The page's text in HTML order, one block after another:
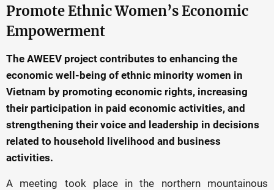
Promote Ethnic Women’s Economic
Empowerment
The AWEEV project contributes to enhancing the
economic well-being of ethnic minority women in
Vietnam by promoting economic rights, increasing
their participation in paid economic activities, and
strengthening their voice and leadership in decisions
related to household livelihood and business
activities.
A meeting took place in the northern mountainous